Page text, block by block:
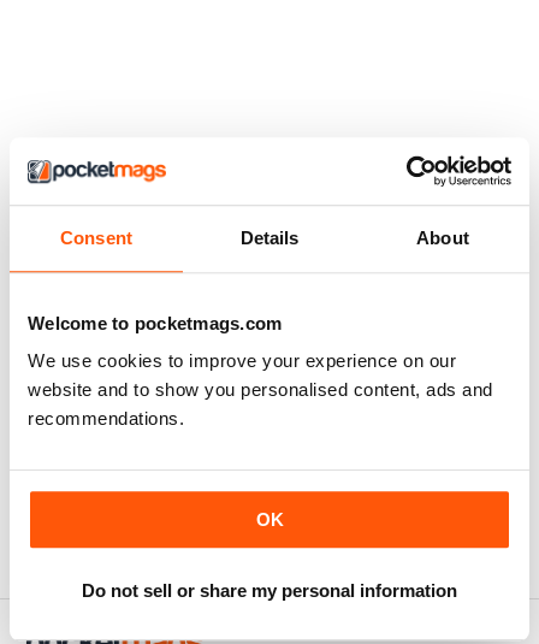
Consent Details About
Welcome to pocketmags.com
We use cookies to improve your experience on our
website and to show you personalised content, ads and
recommendations.
OK
Do not sell or share my personal information